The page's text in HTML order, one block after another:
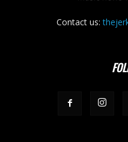
Contact us: